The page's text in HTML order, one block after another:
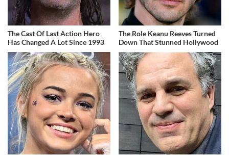
The Cast Of Last Action Hero
Has Changed A Lot Since 1993
The Role Keanu Reeves Turned
Down That Stunned Hollywood